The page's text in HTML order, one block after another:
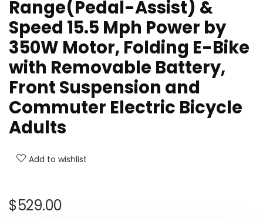
Range(Pedal-Assist) &
Speed 15.5 Mph Power by
350W Motor, Folding E-Bike
with Removable Battery,
Front Suspension and
Commuter Electric Bicycle
Adults
Add to wishlist
$529.00